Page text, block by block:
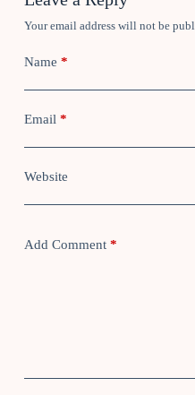
Your email address will not be
Name *
Email*
Website
Add Comment*